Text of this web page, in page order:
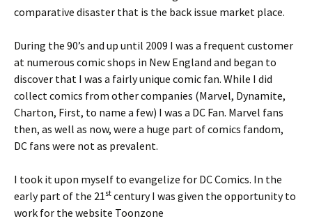
comparative disaster that is the back issue market place.
During the 90’s and up until 2009 I was a frequent customer
at numerous comic shops in New England and began to
discover that I was a fairly unique comic fan. While I did
collect comics from other companies (Marvel, Dynamite,
Charton, First, to name a few) I was a DC Fan. Marvel fans
then, as well as now, were a huge part of comics fandom,
DC fans were not as prevalent.
I took it upon myself to evangelize for DC Comics. In the
early part of the 21st century I was given the opportunity to
work for the website Toonzone